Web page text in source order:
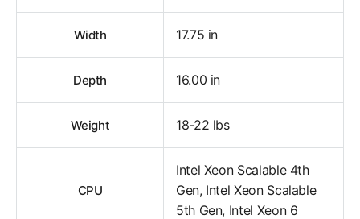
Width 17.75 in
Depth 16.00 in
Weight 18-22 lbs
CPU
Intel Xeon Scalable 4th
Gen, Intel Xeon Scalable
5th Gen, Intel Xeon 6